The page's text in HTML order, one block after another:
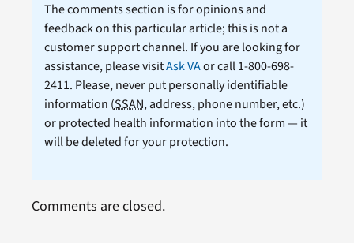
The comments section is for opinions and
feedback on this particular article; this is not a
customer support channel. If you are looking for
assistance, please visitAsk VAor call 1-800-698-
2411. Please, never put personally identifiable
information (SSAN, address, phone number, etc.)
or protected health information into the form — it
will be deleted for your protection.
Comments are closed.